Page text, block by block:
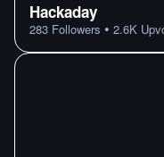
Hackaday
283 Followers • 2.6K